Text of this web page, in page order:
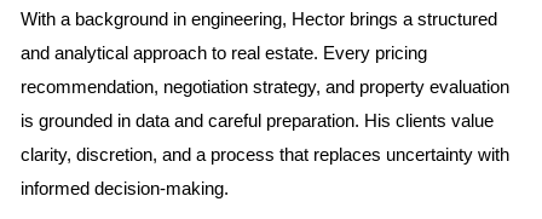
As you consider investing in Florida's real estate market, it's
essential to analyze these factors carefully to determine
your potential ROI.
CASE STUDIES OF SUCCESSFUL
INVESTMENTS
With a background in engineering, Hector brings a structured
and analytical approach to real estate. Every pricing
recommendation, negotiation strategy, and property evaluation
is grounded in data and careful preparation. His clients value
clarity, discretion, and a process that replaces uncertainty with
informed decision-making.